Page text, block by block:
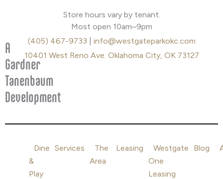
c
e
b
o
n
s
t
a
g
Store hours vary by tenant.
Most open 10am–9pm
(405) 467-9733
info@westgateparkokc.com
10401 West Reno Ave. Oklahoma City, OK 73127
A
Gardner
Tanenbaum
Development
Dine
&
Play
Services
The
Area
Leasing
Westgate
One
Leasing
Blog